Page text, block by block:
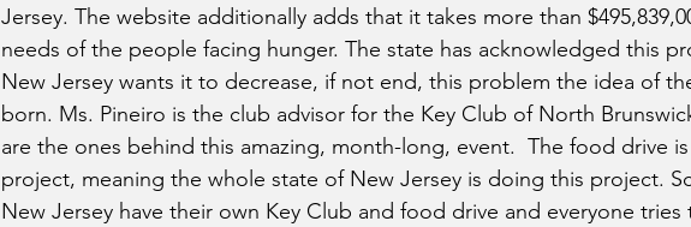
Jersey. The website additionally adds that it takes more than
needs of the people facing hunger. The state has acknowledged this
New Jersey wants it to decrease, if not end, this problem the idea of
born. Ms. Pineiro is the club advisor for the Key Club of North
are the ones behind this amazing, month-long, event.  The food drive is
project, meaning the whole state of New Jersey is doing this project.
New Jersey have their own Key Club and food drive and everyone